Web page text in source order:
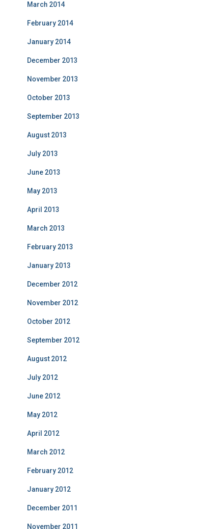
March 2014
February 2014
January 2014
December 2013
November 2013
October 2013
September 2013
August 2013
July 2013
June 2013
May 2013
April 2013
March 2013
February 2013
January 2013
December 2012
November 2012
October 2012
September 2012
August 2012
July 2012
June 2012
May 2012
April 2012
March 2012
February 2012
January 2012
December 2011
November 2011